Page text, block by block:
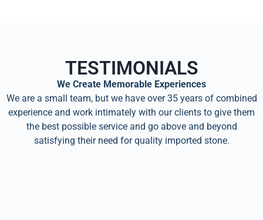
TESTIMONIALS
We Create Memorable Experiences
We are a small team, but we have over 35 years of combined
experience and work intimately with our clients to give them
the best possible service and go above and beyond
satisfying their need for quality imported stone.